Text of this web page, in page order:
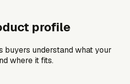
profile
buyers understand what your
where it fits.